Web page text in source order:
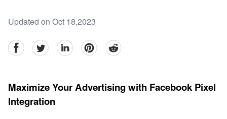
Updated on Oct 18,2023
facebookTwitter linkedinpinterestreddit
Maximize Your Advertising with Facebook Pixel
Integration